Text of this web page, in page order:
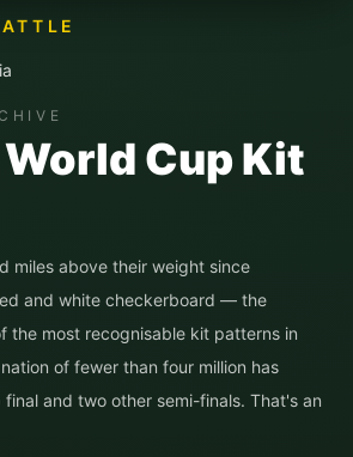
Cup Kit
miles above their weight since
and white checkerboard — the
the most recognisable kit patterns in
of fewer than four million has
final and two other semi-finals. That's an